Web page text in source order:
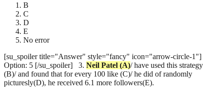
B
C
D
E
No error
[su_spoiler title="Answer" style="fancy" icon="arrow-circle-1"]
Option: 5 [/su_spoiler] 3. Neil Patel (A)/ have used this strategy
(B)/ and found that for every 100 like (C)/ he did of randomly
picturesly(D), he received 6.1 more followers(E).